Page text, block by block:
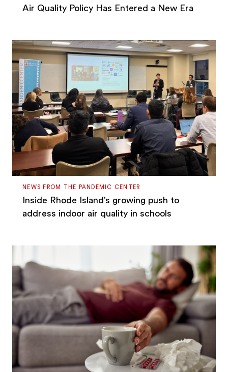
Air Quality Policy Has Entered a New Era
NEWS FROM THE PANDEMIC CENTER
Inside Rhode Island’s growing push to
address indoor air quality in schools